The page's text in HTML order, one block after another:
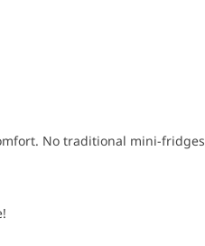
No traditional mini-fridges